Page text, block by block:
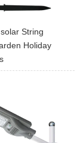
String
Holiday